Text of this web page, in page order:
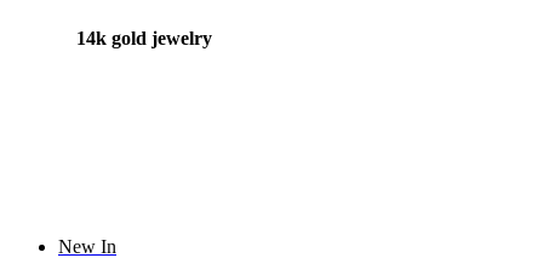
14k gold jewelry
New In